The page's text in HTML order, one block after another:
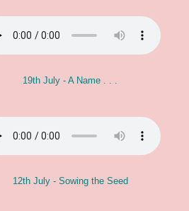
19th July - A Name . . .
12th July - Sowing the Seed